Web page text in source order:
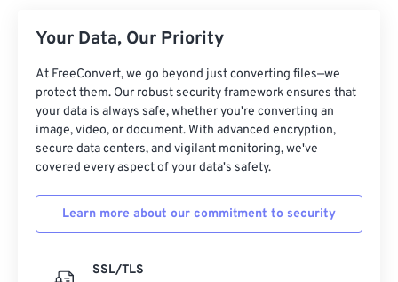
Your Data, Our Priority
At FreeConvert, we go beyond just converting files—we
protect them. Our robust security framework ensures that
your data is always safe, whether you're converting an
image, video, or document. With advanced encryption,
secure data centers, and vigilant monitoring, we've
covered every aspect of your data's safety.
Learn more about our commitment to security
SSL/TLS